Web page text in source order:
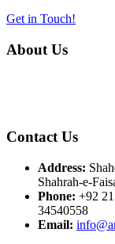
Get in Touch!
About Us
Contact Us
Address:
Shahrah-e-
Phone: +92
34540558
Email: